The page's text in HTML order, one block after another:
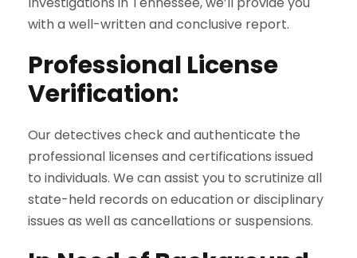
with a well-written and conclusive report.
Professional License
Verification:
Our detectives check and authenticate the
professional licenses and certifications issued
to individuals. We can assist you to scrutinize all
state-held records on education or disciplinary
issues as well as cancellations or suspensions.